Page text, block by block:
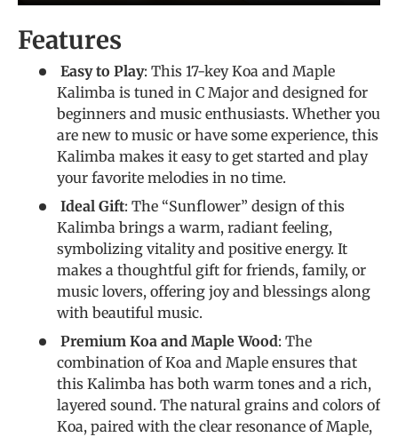
Features
Easy to Play: This 17-key Koa and Maple
Kalimba is tuned in C Major and designed for
beginners and music enthusiasts. Whether you
are new to music or have some experience, this
Kalimba makes it easy to get started and play
your favorite melodies in no time.
Ideal Gift: The “Sunflower” design of this
Kalimba brings a warm, radiant feeling,
symbolizing vitality and positive energy. It
makes a thoughtful gift for friends, family, or
music lovers, offering joy and blessings along
with beautiful music.
Premium Koa and Maple Wood: The
combination of Koa and Maple ensures that
this Kalimba has both warm tones and a rich,
layered sound. The natural grains and colors of
Koa, paired with the clear resonance of Maple,